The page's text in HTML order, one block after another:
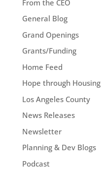
From the CEO
General Blog
Grand Openings
Grants/Funding
Home Feed
Hope through Housing
Los Angeles County
News Releases
Newsletter
Planning & Dev Blogs
Podcast